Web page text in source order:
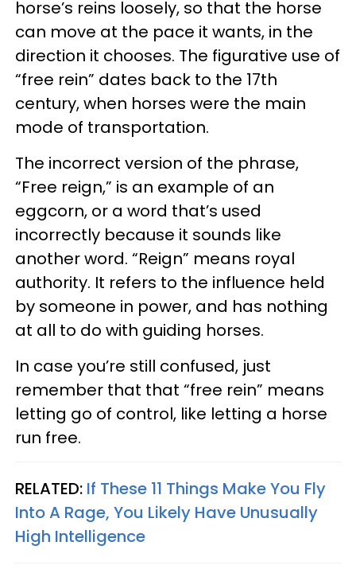
horse’s reins loosely, so that the horse
can move at the pace it wants, in the
direction it chooses. The figurative use of
“free rein” dates back to the 17th
century, when horses were the main
mode of transportation.
The incorrect version of the phrase,
“Free reign,” is an example of an
eggcorn, or a word that’s used
incorrectly because it sounds like
another word. “Reign” means royal
authority. It refers to the influence held
by someone in power, and has nothing
at all to do with guiding horses.
In case you’re still confused, just
remember that that “free rein” means
letting go of control, like letting a horse
run free.
RELATED: If These 11 Things Make You Fly
Into A Rage, You Likely Have Unusually
High Intelligence